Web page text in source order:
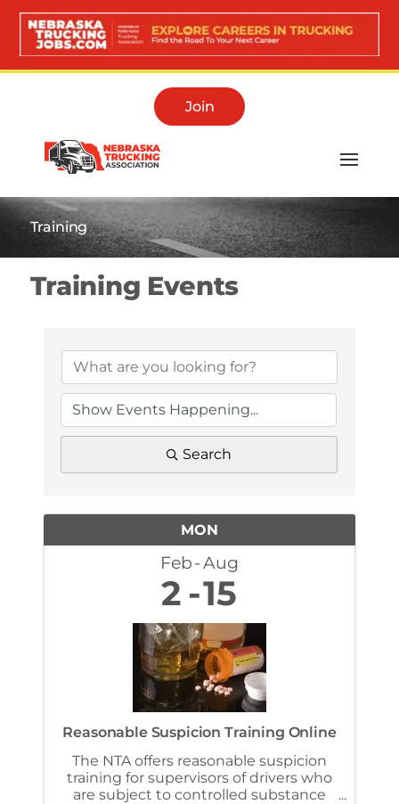
Join
Training
Training Events
Search
MON
Feb Aug
2 15
Reasonable Suspicion Training Online
The NTA offers reasonable suspicion
training for supervisors of drivers who
are subject to controlled substance